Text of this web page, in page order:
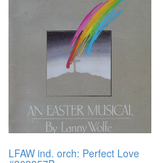
LFAW ind. orch: Perfect Love